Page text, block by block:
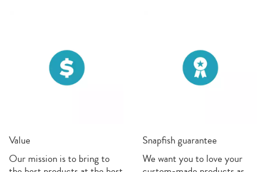
Value
Our mission is to bring to
Snapfish guarantee
We want you to love your